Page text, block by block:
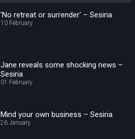
'No retreat or surrender' – Sesiria
10 February
Jane reveals some shocking news –
Sesiria
01 February
Mind your own business – Sesiria
26 January